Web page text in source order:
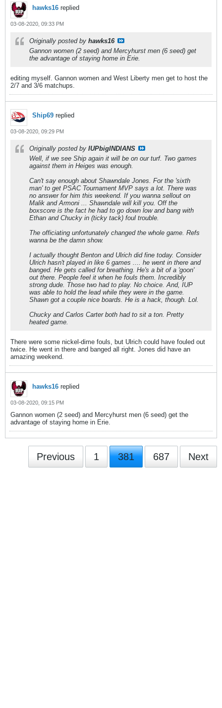
hawks16 replied
03-08-2020, 09:33 PM
Originally posted by hawks16
Gannon women (2 seed) and Mercyhurst men (6 seed) get
the advantage of staying home in Erie.
editing myself. Gannon women and West Liberty men get to host the
2/7 and 3/6 matchups.
Ship69 replied
03-08-2020, 09:29 PM
Originally posted by IUPbigINDIANS
Well, if we see Ship again it will be on our turf. Two games
against them in Heiges was enough.
Can't say enough about Shawndale Jones. For the 'sixth
man' to get PSAC Tournament MVP says a lot. There was
no answer for him this weekend. If you wanna sellout on
Malik and Armoni ... Shawndale will kill you. Off the
boxscore is the fact he had to go down low and bang with
Ethan and Chucky in (ticky tack) foul trouble.
The officiating unfortunately changed the whole game. Refs
wanna be the damn show.
I actually thought Benton and Ulrich did fine today. Consider
Ulrich hasn't played in like 6 games .... he went in there and
banged. He gets called for breathing. He's a bit of a 'goon'
out there. People feel it when he fouls them. Incredibly
strong dude. Those two had to play. No choice. And, IUP
was able to hold the lead while they were in the game.
Shawn got a couple nice boards. He is a hack, though. Lol.
Chucky and Carlos Carter both had to sit a ton. Pretty
heated game.
There were some nickel-dime fouls, but Ulrich could have fouled out
twice. He went in there and banged all right. Jones did have an
amazing weekend.
hawks16 replied
03-08-2020, 09:15 PM
Gannon women (2 seed) and Mercyhurst men (6 seed) get the
advantage of staying home in Erie.
Previous 1 381 687 Next